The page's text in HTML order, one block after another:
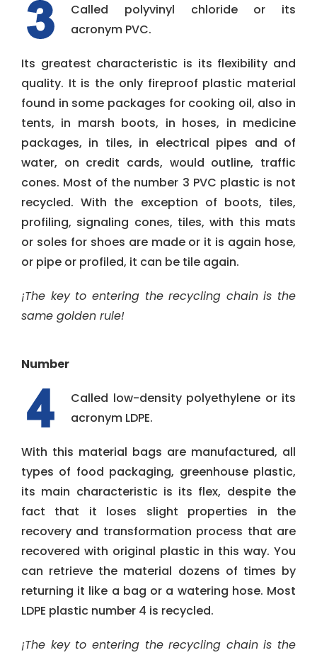
Called polyvinyl chloride or its
acronym PVC.
Its greatest characteristic is its flexibility and
quality. It is the only fireproof plastic material
found in some packages for cooking oil, also in
tents, in marsh boots, in hoses, in medicine
packages, in tiles, in electrical pipes and of
water, on credit cards, would outline, traffic
cones. Most of the number 3 PVC plastic is not
recycled. With the exception of boots, tiles,
profiling, signaling cones, tiles, with this mats
or soles for shoes are made or it is again hose,
or pipe or profiled, it can be tile again.
¡The key to entering the recycling chain is the
same golden rule!
Number
Called low-density polyethylene or its
acronym LDPE.
With this material bags are manufactured, all
types of food packaging, greenhouse plastic,
its main characteristic is its flex, despite the
fact that it loses slight properties in the
recovery and transformation process that are
recovered with original plastic in this way. You
can retrieve the material dozens of times by
returning it like a bag or a watering hose. Most
LDPE plastic number 4 is recycled.
¡The key to entering the recycling chain is the